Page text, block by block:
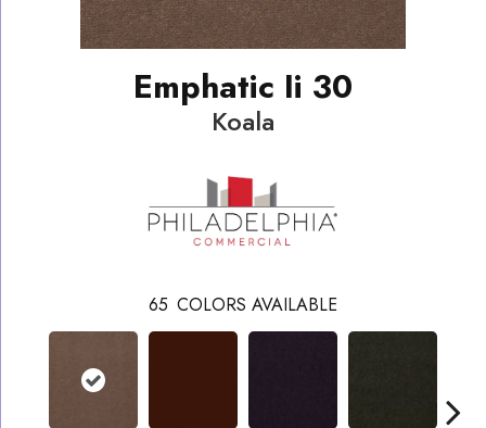
Emphatic Ii 30
Koala
65 COLORS AVAILABLE